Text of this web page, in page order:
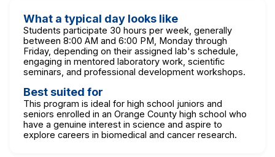
What a typical day looks like
Students participate 30 hours per week, generally
between 8:00 AM and 6:00 PM, Monday through
Friday, depending on their assigned lab's schedule,
engaging in mentored laboratory work, scientific
seminars, and professional development workshops.
Best suited for
This program is ideal for high school juniors and
seniors enrolled in an Orange County high school who
have a genuine interest in science and aspire to
explore careers in biomedical and cancer research.